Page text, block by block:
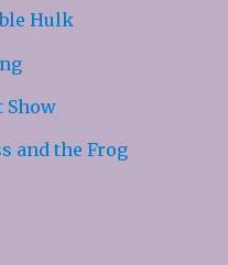
Hulk
Show
and the Frog